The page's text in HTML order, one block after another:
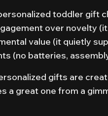
toddler gift
over novelty
value (it quietly
(no batteries,
gifts are
a great one from a